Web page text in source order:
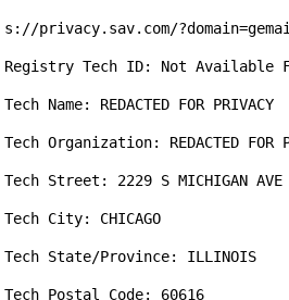
s://privacy.sav.com/
Registry Tech ID: Not Available
Tech Name: REDACTED FOR PRIVACY
Tech Organization: REDACTED FOR
Tech Street: 2229 S MICHIGAN AVE
Tech City: CHICAGO
Tech State/Province: ILLINOIS
Tech Postal Code: 60616